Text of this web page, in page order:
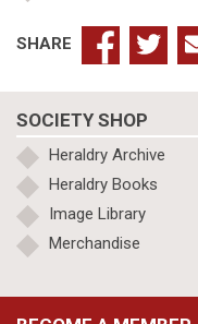
SHARE
SOCIETY SHOP
Heraldry Archive
Heraldry Books
Image Library
Merchandise